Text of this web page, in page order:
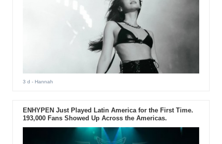
3 d - Hannah
ENHYPEN Just Played Latin America for the First Time.
193,000 Fans Showed Up Across the Americas.